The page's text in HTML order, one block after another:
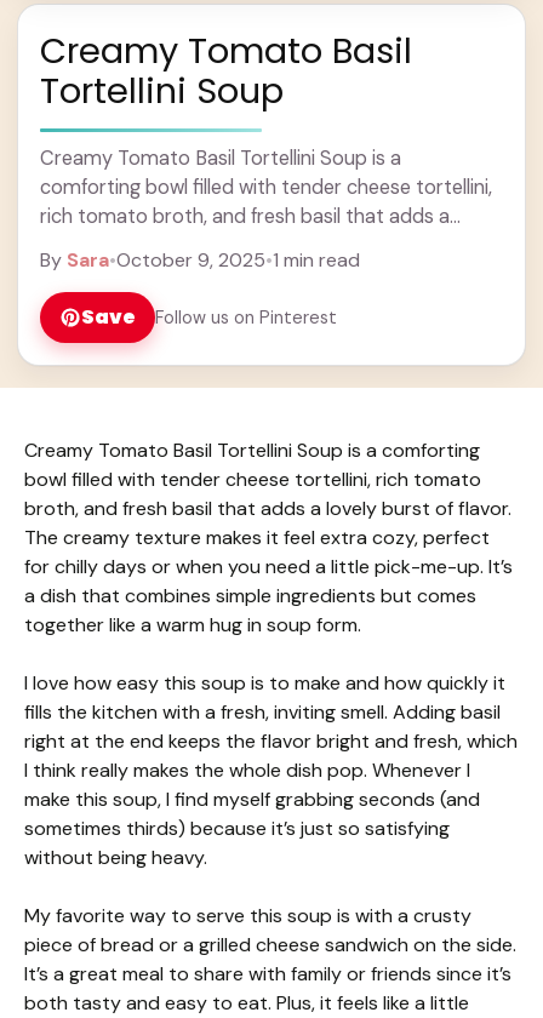
Creamy Tomato Basil
Tortellini Soup
Creamy Tomato Basil Tortellini Soup is a
comforting bowl filled with tender cheese tortellini,
rich tomato broth, and fresh basil that adds a
more
By Sara•October 9, 2025•1 min read
Save Follow us on Pinterest
Creamy Tomato Basil Tortellini Soup is a comforting
bowl filled with tender cheese tortellini, rich tomato
broth, and fresh basil that adds a lovely burst of flavor.
The creamy texture makes it feel extra cozy, perfect
for chilly days or when you need a little pick-me-up. It’s
a dish that combines simple ingredients but comes
together like a warm hug in soup form.
I love how easy this soup is to make and how quickly it
fills the kitchen with a fresh, inviting smell. Adding basil
right at the end keeps the flavor bright and fresh, which
I think really makes the whole dish pop. Whenever I
make this soup, I find myself grabbing seconds (and
sometimes thirds) because it’s just so satisfying
without being heavy.
My favorite way to serve this soup is with a crusty
piece of bread or a grilled cheese sandwich on the side.
It’s a great meal to share with family or friends since it’s
both tasty and easy to eat. Plus, it feels like a little